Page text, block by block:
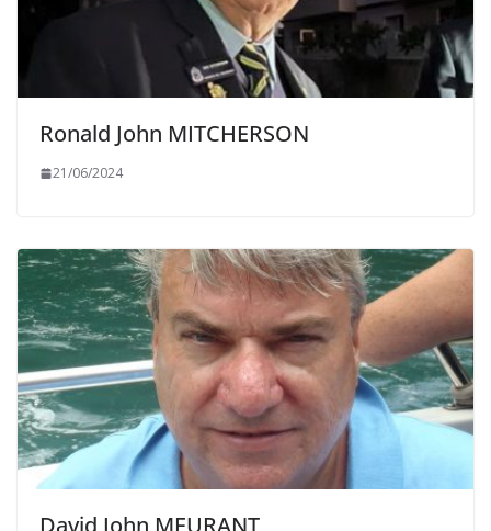
Ronald John MITCHERSON
21/06/2024
David John MEURANT